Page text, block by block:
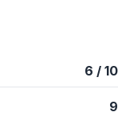
6 / 10
9